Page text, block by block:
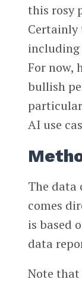
this rosy
Certainly
including
For now,
bullish
AI use
The data
comes
is based
data
Note that